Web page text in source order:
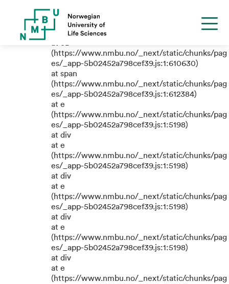
TypeError: e.replaceAll is not a
function
(https://www.nmbu.no/_next/static/chunks/pag
es/_app-5b02452a798cef39.js:1:610630)
at span
(https://www.nmbu.no/_next/static/chunks/pag
es/_app-5b02452a798cef39.js:1:612384)
at e
(https://www.nmbu.no/_next/static/chunks/pag
es/_app-5b02452a798cef39.js:1:5198)
at div
at e
(https://www.nmbu.no/_next/static/chunks/pag
es/_app-5b02452a798cef39.js:1:5198)
at div
at e
(https://www.nmbu.no/_next/static/chunks/pag
es/_app-5b02452a798cef39.js:1:5198)
at div
at e
(https://www.nmbu.no/_next/static/chunks/pag
es/_app-5b02452a798cef39.js:1:5198)
at div
at e
(https://www.nmbu.no/_next/static/chunks/pag